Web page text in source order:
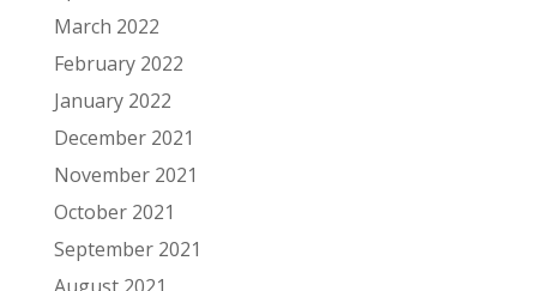
March 2022
February 2022
January 2022
December 2021
November 2021
October 2021
September 2021